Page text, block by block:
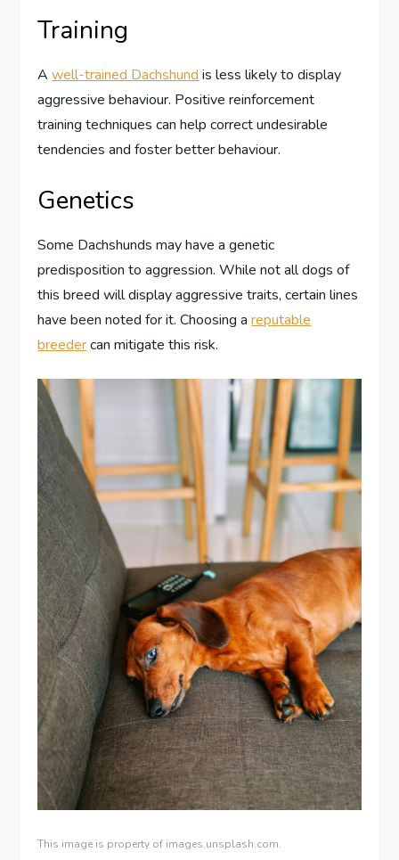
Training
Awell-trained Dachshund is less likely to display
aggressive behaviour. Positive reinforcement
training techniques can help correct undesirable
tendencies and foster better behaviour.
Genetics
Some Dachshunds may have a genetic
predisposition to aggression. While not all dogs of
this breed will display aggressive traits, certain lines
have been noted for it. Choosing areputable
breedercan mitigate this risk.
This image is property of images.unsplash.com.